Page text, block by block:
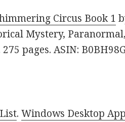
Circus Book 1
Mystery,
pages. ASIN:
.Windows Desktop